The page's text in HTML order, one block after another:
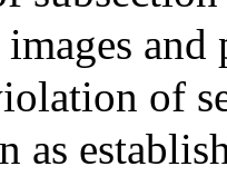
of
as